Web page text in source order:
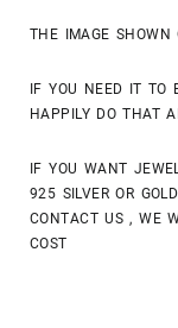
THE IMAGE
IF YOU NEED IT TO
HAPPILY DO THAT
IF YOU WANT
925 SILVER OR
CONTACT US , WE
COST